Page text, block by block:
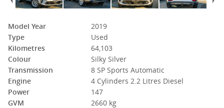
Model Year
2019
Type
Used
Kilometres
64,103
Colour
Silky Silver
Transmission
8 SP Sports Automatic
Engine
4 Cylinders 2.2 Litres Diesel
Power
147
GVM
2660 kg